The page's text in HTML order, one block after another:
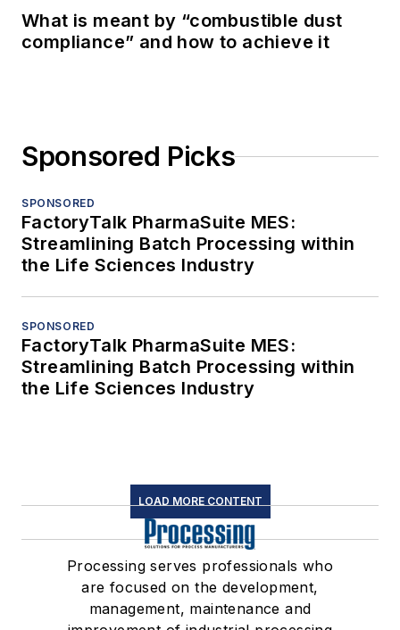
What is meant by “combustible dust
compliance” and how to achieve it
Sponsored Picks
SPONSORED
FactoryTalk PharmaSuite MES:
Streamlining Batch Processing within
the Life Sciences Industry
SPONSORED
FactoryTalk PharmaSuite MES:
Streamlining Batch Processing within
the Life Sciences Industry
LOAD MORE CONTENT
Processing serves professionals who
are focused on the development,
management, maintenance and